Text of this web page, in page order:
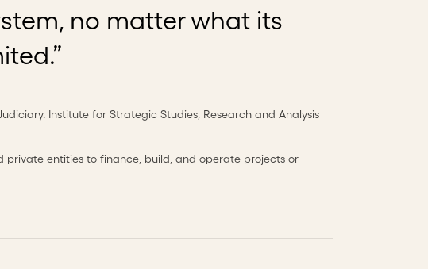
no matter what its
Institute for Strategic Studies, Research and Analysis
entities to finance, build, and operate projects or